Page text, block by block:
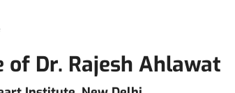
of Dr. Rajesh Ahlawat